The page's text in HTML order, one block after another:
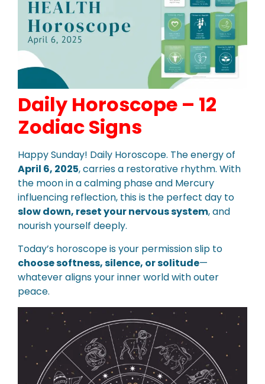
Daily Horoscope – 12
Zodiac Signs
Happy Sunday! Daily Horoscope. The energy of
April 6, 2025, carries a restorative rhythm. With
the moon in a calming phase and Mercury
influencing reflection, this is the perfect day to
slow down, reset your nervous system, and
nourish yourself deeply.
Today’s horoscope is your permission slip to
choose softness, silence, or solitude—
whatever aligns your inner world with outer
peace.